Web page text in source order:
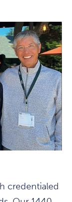
credentialed